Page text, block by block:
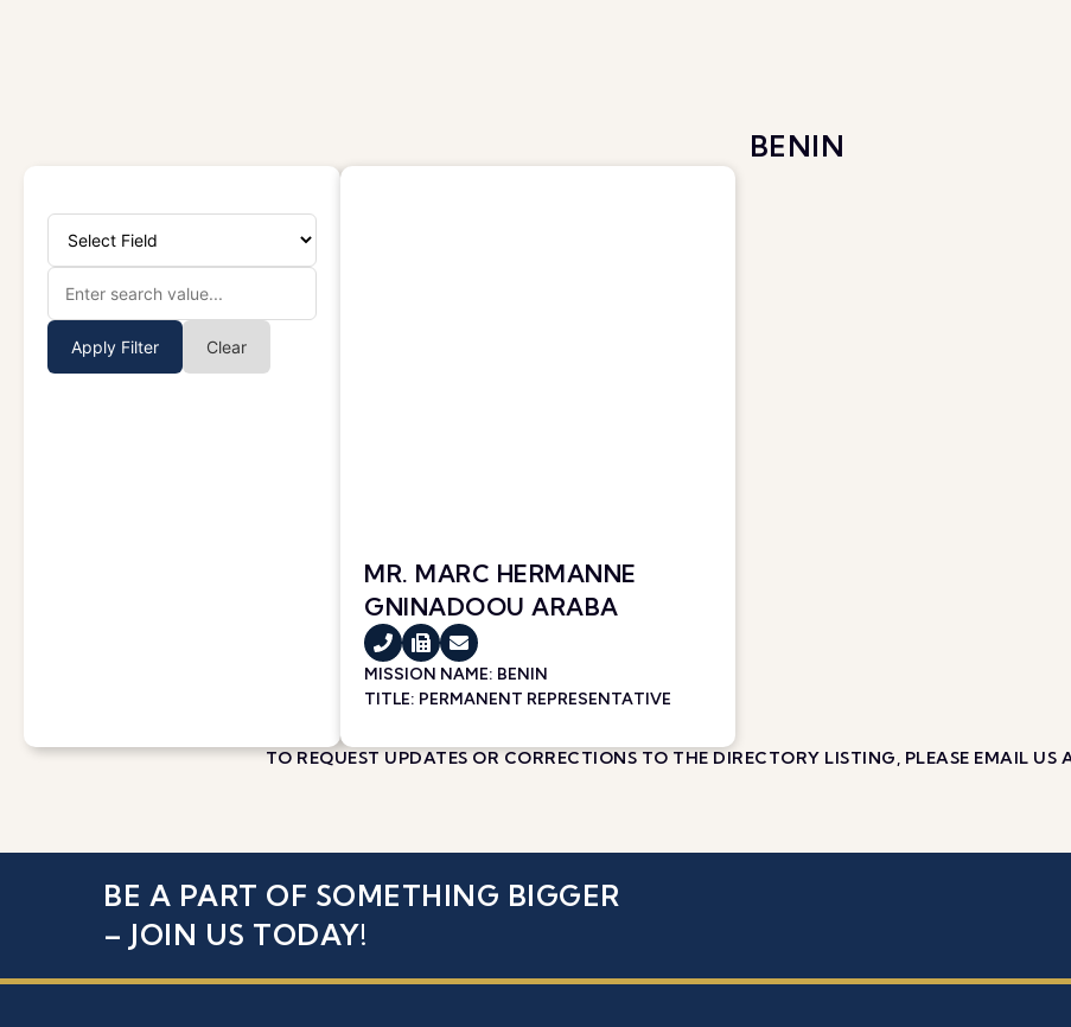
BENIN
Apply Filter Clear
MR. MARC HERMANNE
GNINADOOU ARABA
MISSION NAME: BENIN
TITLE: PERMANENT REPRESENTATIVE
TO REQUEST UPDATES OR CORRECTIONS TO THE DIRECTORY LISTING, PLEASE EMAIL US
BE A PART OF SOMETHING BIGGER
– JOIN US TODAY!